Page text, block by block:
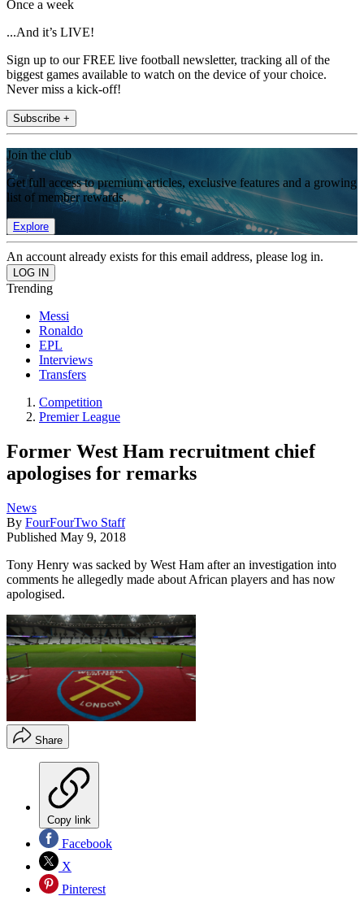
Once a week
...And it’s LIVE!
Sign up to our FREE live football newsletter, tracking all of the
biggest games available to watch on the device of your choice.
Never miss a kick-off!
Subscribe +
Join the club
Get full access to premium articles, exclusive features and a growing
list of member rewards.
Explore
An account already exists for this email address, please log in.
Trending
Messi
Ronaldo
EPL
Interviews
Transfers
Competition
Premier League
Former West Ham recruitment chief
apologises for remarks
News
By FourFourTwo Staff
Published May 9, 2018
Tony Henry was sacked by West Ham after an investigation into
comments he allegedly made about African players and has now
apologised.
Share
Copy link
Facebook
X
Pinterest